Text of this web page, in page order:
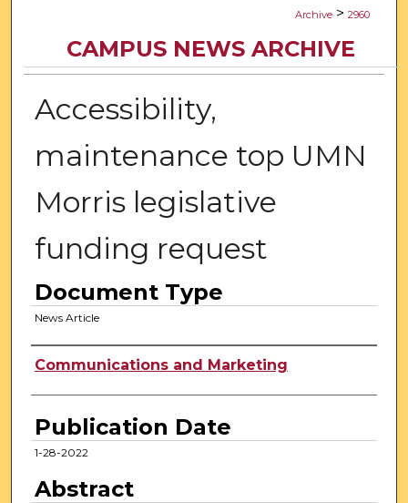
Archive > 2960
CAMPUS NEWS ARCHIVE
Accessibility,
maintenance top UMN
Morris legislative
funding request
Document Type
News Article
Authors
Communications and Marketing
Publication Date
1-28-2022
Abstract